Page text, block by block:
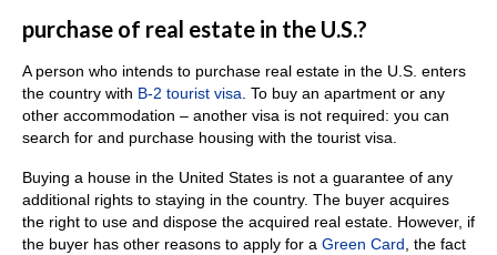
purchase of real estate in the U.S.?
A person who intends to purchase real estate in the U.S. enters
the country with B-2 tourist visa To buy an apartment or any
other accommodation – another visa is not required: you can
search for and purchase housing with the tourist visa.
Buying a house in the United States is not a guarantee of any
additional rights to staying in the country. The buyer acquires
the right to use and dispose the acquired real estate. However, if
the buyer has other reasons to apply for a Green Card , the fact